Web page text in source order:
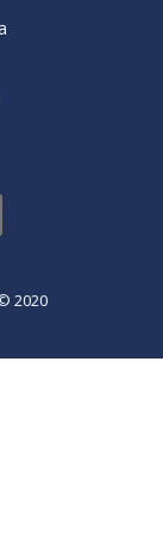
2020